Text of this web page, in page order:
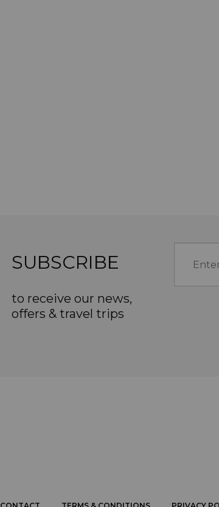
SUBSCRIBE
to receive our news,
offers & travel trips